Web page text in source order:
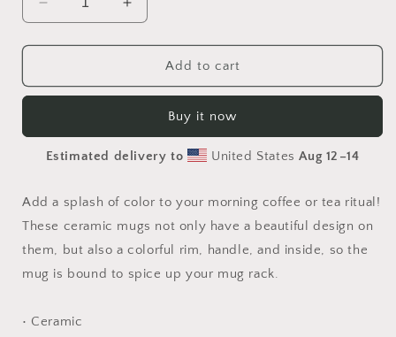
Decrease
quantity
for
The
The
Bay
Print
-
Mug
with
Increase
quantity
for
The
The
Bay
Print
-
Mug
with
Add to cart
Buy it now
Estimated delivery to United StatesAug 12⁠–14
Add a splash of color to your morning coffee or tea ritual!
These ceramic mugs not only have a beautiful design on
them, but also a colorful rim, handle, and inside, so the
mug is bound to spice up your mug rack.
• Ceramic